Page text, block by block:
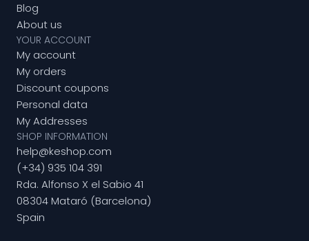
Blog
About us
YOUR ACCOUNT
My account
My orders
Discount coupons
Personal data
My Addresses
SHOP INFORMATION
help@keshop.com
(+34) 935 104 391
Rda. Alfonso X el Sabio 41
08304 Mataró (Barcelona)
Spain